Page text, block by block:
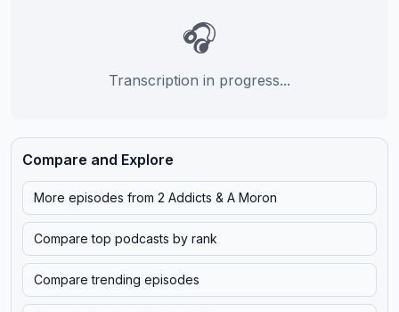
🎧
Transcription in progress...
Compare and Explore
More episodes from 2 Addicts & A Moron
Compare top podcasts by rank
Compare trending episodes